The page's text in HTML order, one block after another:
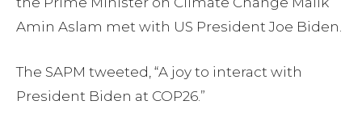
Amin Aslam met with US President Joe Biden.
The SAPM tweeted, “A joy to interact with
President Biden at COP26.”